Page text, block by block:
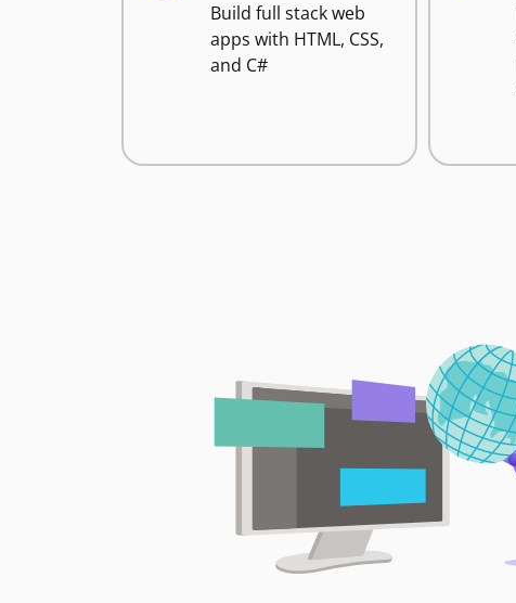
Build full stack web
apps with HTML, CSS,
and C#